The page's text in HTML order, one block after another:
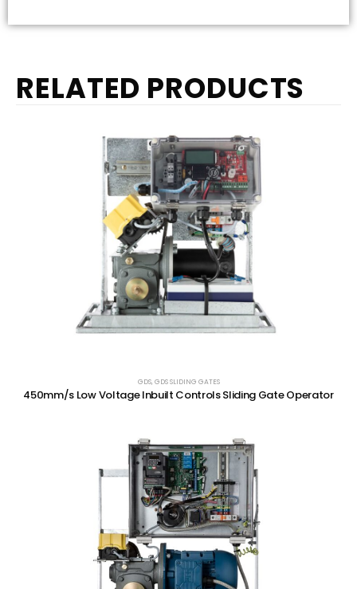
RELATED PRODUCTS
GDS, GDS SLIDING GATES
450mm/s Low Voltage Inbuilt Controls Sliding Gate Operator